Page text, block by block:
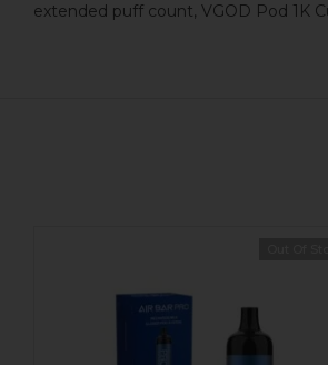
extended puff count, VGOD Pod 1K